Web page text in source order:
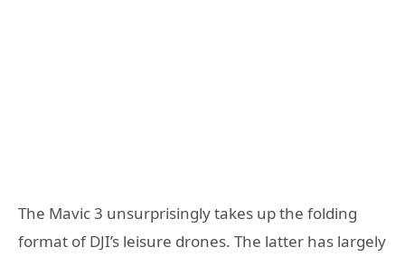
The Mavic 3 unsurprisingly takes up the folding
format of DJI’s leisure drones. The latter has largely